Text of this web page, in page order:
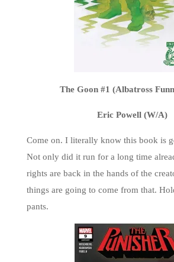
The Goon #1 (Albatross
Eric Powell (W/A)
Come on. I literally know this book is
Not only did it run for a long time
rights are back in the hands of the
things are going to come from that.
pants.